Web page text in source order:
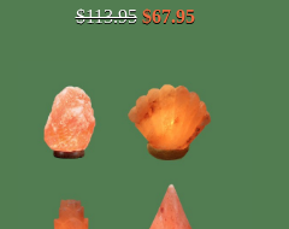
$113.95 $67.95